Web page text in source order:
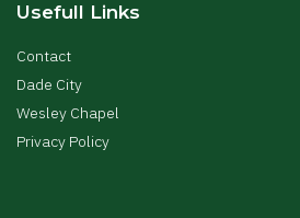
Usefull Links
Contact
Dade City
Wesley Chapel
Privacy Policy